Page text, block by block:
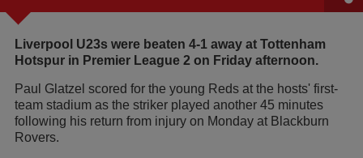
Liverpool U23s were beaten 4-1 away at Tottenham
Hotspur in Premier League 2 on Friday afternoon.
Paul Glatzel scored for the young Reds at the hosts' first-
team stadium as the striker played another 45 minutes
following his return from injury on Monday at Blackburn
Rovers.